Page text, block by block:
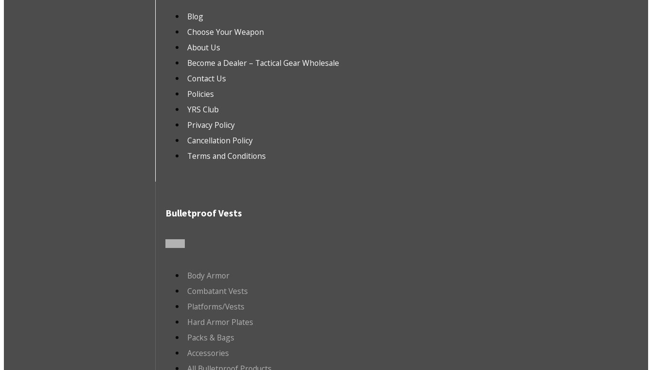
Blog
Choose Your Weapon
About Us
Become a Dealer – Tactical Gear Wholesale
Contact Us
Policies
YRS Club
Privacy Policy
Cancellation Policy
Terms and Conditions
Bulletproof Vests
Body Armor
Combatant Vests
Platforms/Vests
Hard Armor Plates
Packs & Bags
Accessories